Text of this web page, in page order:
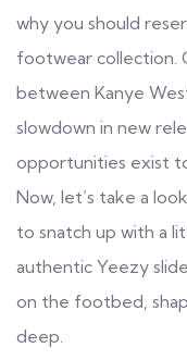
why you should
footwear collection.
between Kanye
slowdown in new
opportunities exist
Now, let’s take a
to snatch up with a
authentic Yeezy
on the footbed,
deep.